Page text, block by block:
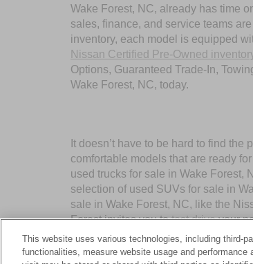
Wake Forest, NC, already has time
sales, finance, and service teams
inventory, each model is equipped
Nissan Certified Pre-Owned
Options, Guaranteed Trade-In,
Wake Forest, NC, today.
It doesn’t have to be hard to find
comfortable models that are ready
used trucks for sale in Wake Forest,
selection of used SUVs for sale in
sale in Wake Forest, NC, like the
Forest invites you totest driveyour
This website uses various technologies, including third-
functionalities, measure website usage and